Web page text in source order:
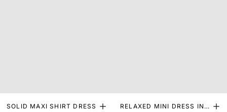
SOLID MAXI SHIRT DRESS
RELAXED MINI DRESS IN S